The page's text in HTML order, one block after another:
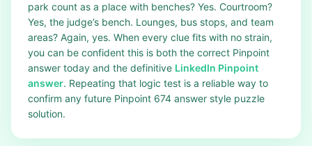
park count as a place with benches? Yes. Courtroom?
Yes, the judge’s bench. Lounges, bus stops, and team
areas? Again, yes. When every clue fits with no strain,
you can be confident this is both the correct Pinpoint
answer today and the definitive LinkedIn Pinpoint
answer. Repeating that logic test is a reliable way to
confirm any future Pinpoint 674 answer style puzzle
solution.